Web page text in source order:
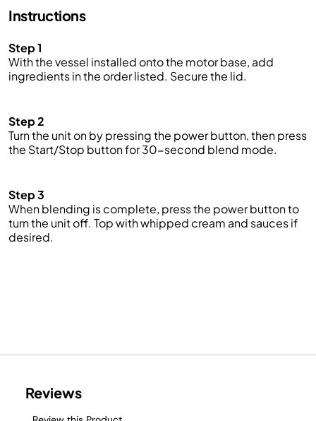
Instructions
Step 1
With the vessel installed onto the motor base, add
ingredients in the order listed. Secure the lid.
Step 2
Turn the unit on by pressing the power button, then press
the Start/Stop button for 30-second blend mode.
Step 3
When blending is complete, press the power button to
turn the unit off. Top with whipped cream and sauces if
desired.